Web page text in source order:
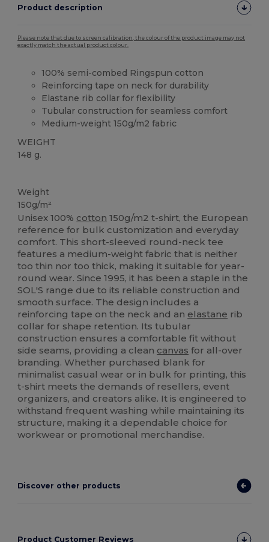
Product description
Please note that due to screen calibration, the colour of the product image may not
exactly match the actual product colour.
100% semi-combed Ringspun cotton
Reinforcing tape on neck for durability
Elastane rib collar for flexibility
Tubular construction for seamless comfort
Medium-weight 150g/m2 fabric
WEIGHT
148 g.
Weight
150g/m²
Unisex 100% cotton 150g/m2 t-shirt, the European
reference for bulk customization and everyday
comfort. This short-sleeved round-neck tee
features a medium-weight fabric that is neither
too thin nor too thick, making it suitable for year-
round wear. Since 1995, it has been a staple in the
SOL'S range due to its reliable construction and
smooth surface. The design includes a
reinforcing tape on the neck and an elastane rib
collar for shape retention. Its tubular
construction ensures a comfortable fit without
side seams, providing a clean canvas for all-over
branding. Whether purchased blank for
minimalist casual wear or in bulk for printing, this
t-shirt meets the demands of resellers, event
organizers, and creators alike. It is engineered to
withstand frequent washing while maintaining its
structure, making it a dependable choice for
workwear or promotional merchandise.
Discover other products
Product Customer Reviews